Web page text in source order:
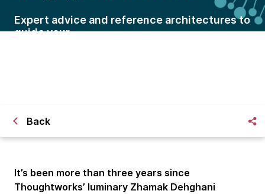
Expert advice and reference architectures to
guide your
Back
It’s been more than three years since
Thoughtworks’ luminary Zhamak Dehghani